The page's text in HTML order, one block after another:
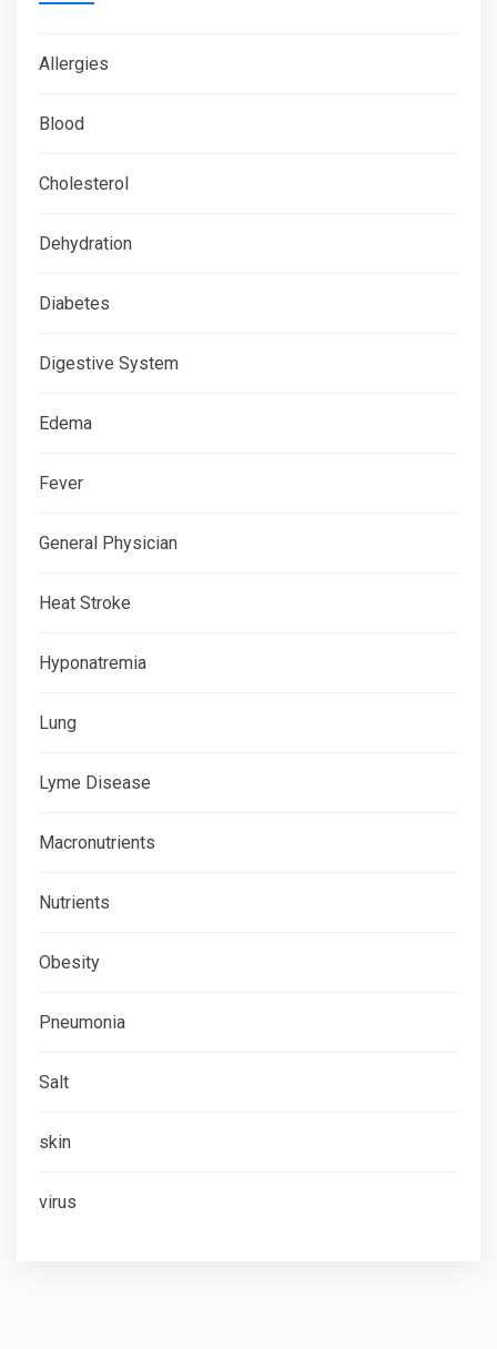
Allergies
Blood
Cholesterol
Dehydration
Diabetes
Digestive System
Edema
Fever
General Physician
Heat Stroke
Hyponatremia
Lung
Lyme Disease
Macronutrients
Nutrients
Obesity
Pneumonia
Salt
skin
virus